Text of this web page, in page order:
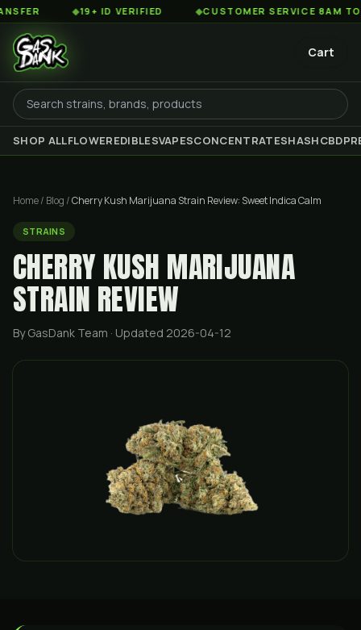
◆19+ ID VERIFIED ◆CUSTOMER SERVICE 8AM TO 2AM EST
Cart
SHOP ALLFLOWEREDIBLESVAPESCONCENTRATESHASHCBD
Home/ Blog /Cherry Kush Marijuana Strain Review: Sweet Indica Calm
STRAINS
CHERRY KUSH MARIJUANA
STRAIN REVIEW
By GasDank Team · Updated 2026-04-12